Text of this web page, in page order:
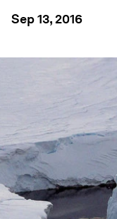
Sep 13, 2016